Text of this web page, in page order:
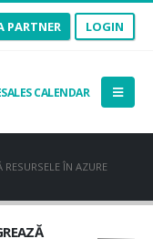
PARTNER LOGIN
CALENDAR
ÎN AZURE